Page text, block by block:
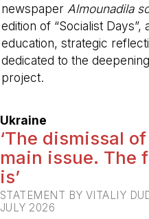
newspaper Almounadila
edition of “Socialist
education, strategic
dedicated to the
project.
Ukraine
‘The dismissal
main issue. The
is’
STATEMENT BY VITALIY
JULY 2026